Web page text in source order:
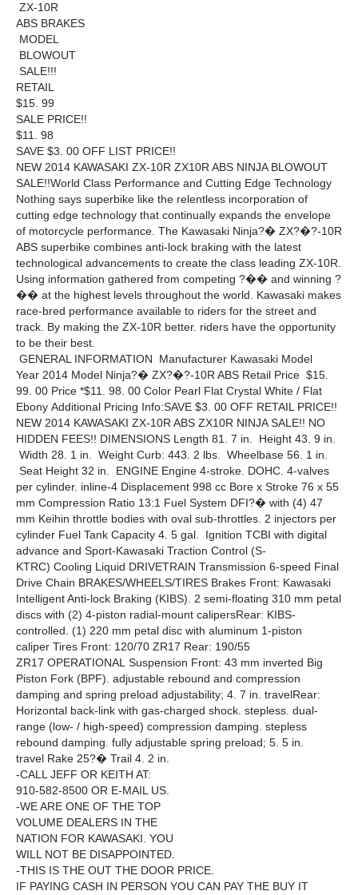
ZX-10R
ABS BRAKES
MODEL
BLOWOUT
SALE!!!
RETAIL
$15. 99
SALE PRICE!!
$11. 98
SAVE $3. 00 OFF LIST PRICE!!
NEW 2014 KAWASAKI ZX-10R ZX10R ABS NINJA BLOWOUT
SALE!!World Class Performance and Cutting Edge Technology
Nothing says superbike like the relentless incorporation of
cutting edge technology that continually expands the envelope
of motorcycle performance. The Kawasaki Ninja?� ZX?�?-10R
ABS superbike combines anti-lock braking with the latest
technological advancements to create the class leading ZX-10R.
Using information gathered from competing ?�� and winning ?
�� at the highest levels throughout the world. Kawasaki makes
race-bred performance available to riders for the street and
track. By making the ZX-10R better. riders have the opportunity
to be their best.
GENERAL INFORMATION Manufacturer Kawasaki Model
Year 2014 Model Ninja?� ZX?�?-10R ABS Retail Price $15.
99. 00 Price *$11. 98. 00 Color Pearl Flat Crystal White / Flat
Ebony Additional Pricing Info:SAVE $3. 00 OFF RETAIL PRICE!!
NEW 2014 KAWASAKI ZX-10R ABS ZX10R NINJA SALE!! NO
HIDDEN FEES!! DIMENSIONS Length 81. 7 in. Height 43. 9 in.
Width 28. 1 in. Weight Curb: 443. 2 lbs. Wheelbase 56. 1 in.
Seat Height 32 in. ENGINE Engine 4-stroke. DOHC. 4-valves
per cylinder. inline-4 Displacement 998 cc Bore x Stroke 76 x 55
mm Compression Ratio 13:1 Fuel System DFI?� with (4) 47
mm Keihin throttle bodies with oval sub-throttles. 2 injectors per
cylinder Fuel Tank Capacity 4. 5 gal. Ignition TCBI with digital
advance and Sport-Kawasaki Traction Control (S-
KTRC) Cooling Liquid DRIVETRAIN Transmission 6-speed Final
Drive Chain BRAKES/WHEELS/TIRES Brakes Front: Kawasaki
Intelligent Anti-lock Braking (KIBS). 2 semi-floating 310 mm petal
discs with (2) 4-piston radial-mount calipersRear: KIBS-
controlled. (1) 220 mm petal disc with aluminum 1-piston
caliper Tires Front: 120/70 ZR17 Rear: 190/55
ZR17 OPERATIONAL Suspension Front: 43 mm inverted Big
Piston Fork (BPF). adjustable rebound and compression
damping and spring preload adjustability; 4. 7 in. travelRear:
Horizontal back-link with gas-charged shock. stepless. dual-
range (low- / high-speed) compression damping. stepless
rebound damping. fully adjustable spring preload; 5. 5 in.
travel Rake 25?� Trail 4. 2 in.
-CALL JEFF OR KEITH AT:
910-582-8500 OR E-MAIL US.
-WE ARE ONE OF THE TOP
VOLUME DEALERS IN THE
NATION FOR KAWASAKI. YOU
WILL NOT BE DISAPPOINTED.
-THIS IS THE OUT THE DOOR PRICE.
IF PAYING CASH IN PERSON YOU CAN PAY THE BUY IT